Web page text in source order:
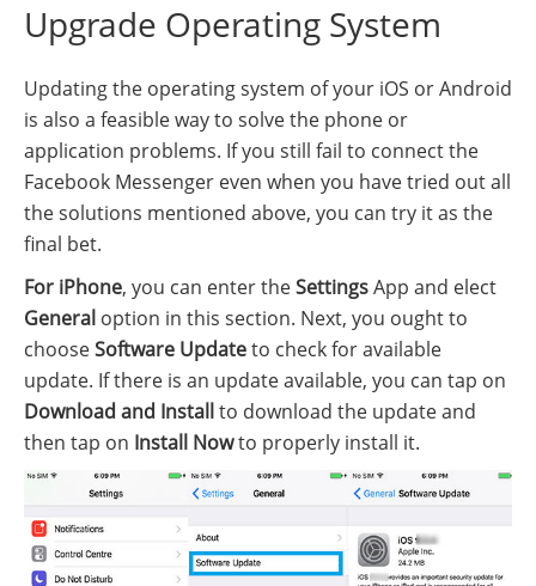
Upgrade Operating System
Updating the operating system of your iOS or Android
is also a feasible way to solve the phone or
application problems. If you still fail to connect the
Facebook Messenger even when you have tried out all
the solutions mentioned above, you can try it as the
final bet.
For iPhone, you can enter theSettingsApp and elect
General option in this section. Next, you ought to
chooseSoftware Updateto check for available
update. If there is an update available, you can tap on
Download and Installto download the update and
then tap on Install Nowto properly install it.